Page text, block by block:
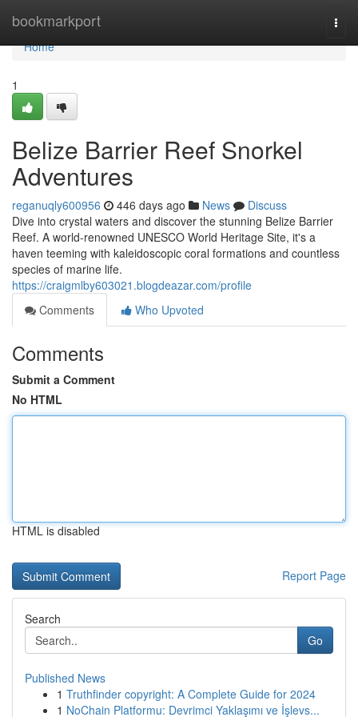
bookmarkport
Home
Home
1
Belize Barrier Reef Snorkel
Adventures
reganuqly600956 446 days ago News
Discuss
Dive into crystal waters and discover the stunning Belize Barrier
Reef. A world-renowned UNESCO World Heritage Site, it's a
haven teeming with kaleidoscopic coral formations and countless
species of marine life.
https://craigmlby603021.blogdeazar.com/profile
Comments
Who Upvoted
Comments
Submit a Comment
No HTML
HTML is disabled
Report Page
Search
Go
Published News
1 Truthfinder copyright: A Complete Guide for 2024
1 NoChain Platformu: Devrimci Yaklaşımı ve İşlevs...